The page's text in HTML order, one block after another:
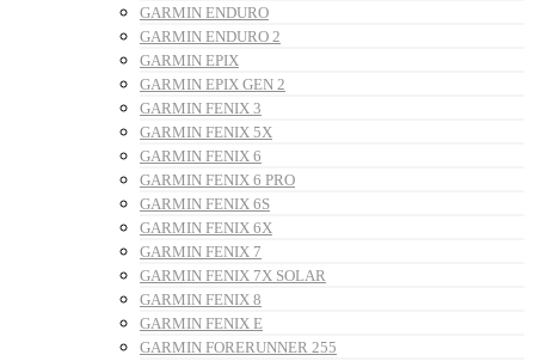
GARMIN ENDURO
GARMIN ENDURO 2
GARMIN EPIX
GARMIN EPIX GEN 2
GARMIN FENIX 3
GARMIN FENIX 5X
GARMIN FENIX 6
GARMIN FENIX 6 PRO
GARMIN FENIX 6S
GARMIN FENIX 6X
GARMIN FENIX 7
GARMIN FENIX 7X SOLAR
GARMIN FENIX 8
GARMIN FENIX E
GARMIN FORERUNNER 255